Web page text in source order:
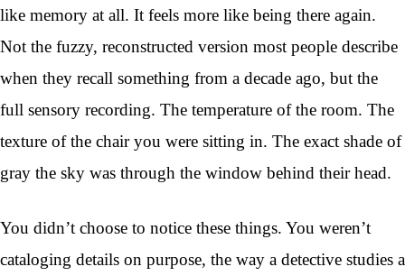
like memory at all. It feels more like being there again.
Not the fuzzy, reconstructed version most people describe
when they recall something from a decade ago, but the
full sensory recording. The temperature of the room. The
texture of the chair you were sitting in. The exact shade of
gray the sky was through the window behind their head.
You didn’t choose to notice these things. You weren’t
cataloging details on purpose, the way a detective studies a